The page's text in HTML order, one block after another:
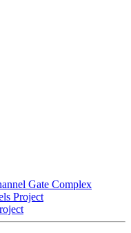
Gate Complex
Project